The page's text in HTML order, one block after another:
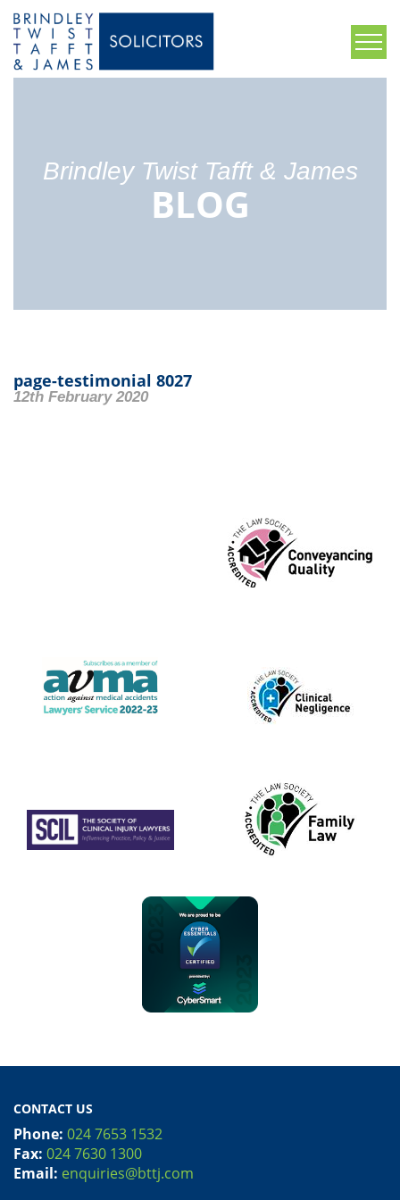
Brindley Twist Tafft & James
BLOG
page-testimonial 8027
12th February 2020
CONTACT US
Phone: 024 7653 1532
Fax: 024 7630 1300
Email: enquiries@bttj.com